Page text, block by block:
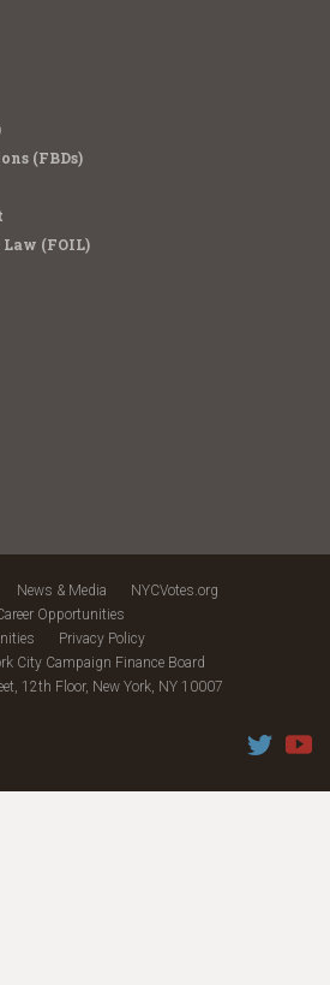
(FBDs)
(FOIL)
News & Media
NYCVotes.org
Opportunities
Privacy Policy
City Campaign Finance Board
12th Floor, New York, NY 10007